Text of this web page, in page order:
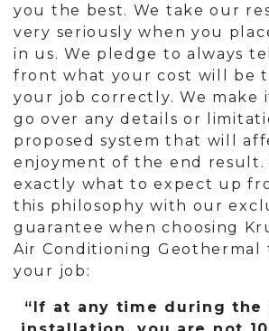
you the best. We take our
very seriously when you
in us. We pledge to always
front what your cost will be
your job correctly. We make
go over any details or
proposed system that will
enjoyment of the end result.
exactly what to expect up
this philosophy with our
guarantee when choosing
Air Conditioning Geothermal
your job:
“If at any time during